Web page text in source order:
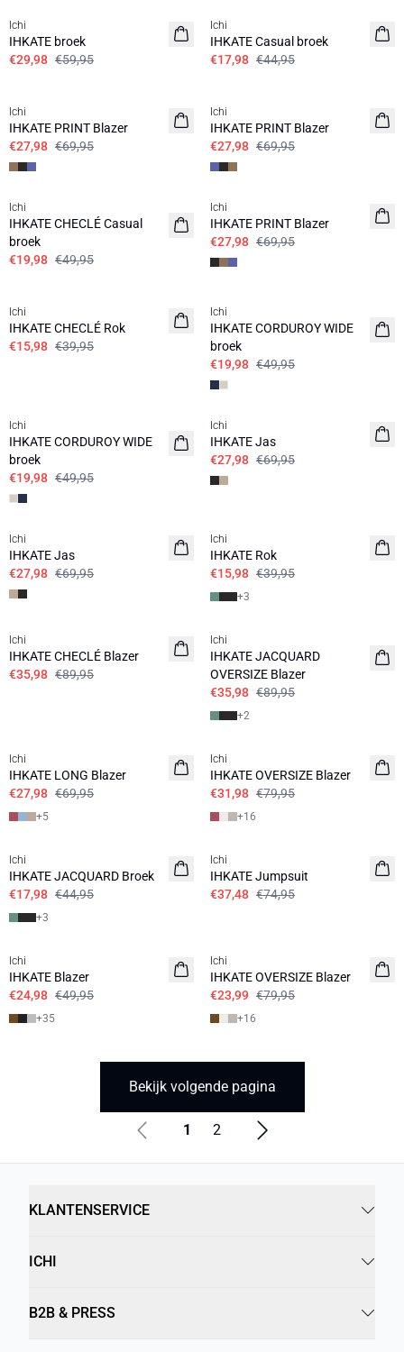
Ichi
IHKATE broek
€29,98 €59,95
Ichi
IHKATE Casual broek
€17,98 €44,95
Ichi
IHKATE PRINT Blazer
€27,98 €69,95
Ichi
IHKATE PRINT Blazer
€27,98 €69,95
SALE | 60%
Ichi
IHKATE CHECLÉ Casual
broek
€19,98 €49,95
SALE | 60%
Ichi
IHKATE PRINT Blazer
€27,98 €69,95
Ichi
IHKATE CHECLÉ Rok
€15,98 €39,95
Ichi
IHKATE CORDUROY WIDE
broek
€19,98 €49,95
Ichi
IHKATE CORDUROY WIDE
broek
€19,98 €49,95
SALE | 60%
Ichi
IHKATE Jas
€27,98 €69,95
SALE | 60%
Ichi
IHKATE Jas
€27,98 €69,95
Ichi
IHKATE Rok
€15,98 €39,95
+3
Ichi
IHKATE CHECLÉ Blazer
€35,98 €89,95
Ichi
IHKATE JACQUARD
OVERSIZE Blazer
€35,98 €89,95
+2
Ichi
IHKATE LONG Blazer
€27,98 €69,95
+5
Ichi
IHKATE OVERSIZE Blazer
€31,98 €79,95
+16
Ichi
IHKATE JACQUARD Broek
€17,98 €44,95
+3
Ichi
IHKATE Jumpsuit
€37,48 €74,95
Ichi
IHKATE Blazer
€24,98 €49,95
+35
Ichi
IHKATE OVERSIZE Blazer
€23,99 €79,95
+16
Bekijk volgende pagina
1 2
KLANTENSERVICE
ICHI
B2B & PRESS